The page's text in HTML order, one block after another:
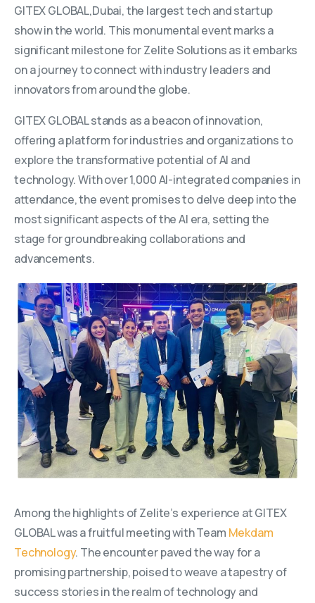
GITEX GLOBAL,Dubai, the largest tech and startup
show in the world. This monumental event marks a
significant milestone for Zelite Solutions as it embarks
on a journey to connect with industry leaders and
innovators from around the globe.
GITEX GLOBAL stands as a beacon of innovation,
offering a platform for industries and organizations to
explore the transformative potential of AI and
technology. With over 1,000 AI-integrated companies in
attendance, the event promises to delve deep into the
most significant aspects of the AI era, setting the
stage for groundbreaking collaborations and
advancements.
Among the highlights of Zelite’s experience at GITEX
GLOBAL was a fruitful meeting with Team Mekdam
Technology. The encounter paved the way for a
promising partnership, poised to weave a tapestry of
success stories in the realm of technology and